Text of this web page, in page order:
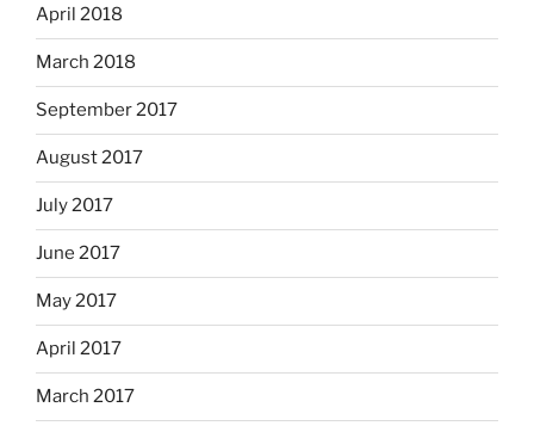
April 2018
March 2018
September 2017
August 2017
July 2017
June 2017
May 2017
April 2017
March 2017